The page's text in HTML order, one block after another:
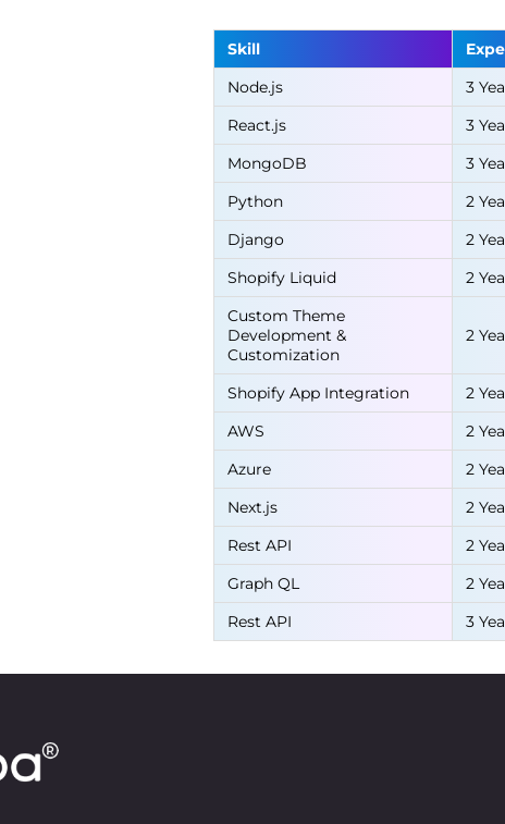
Skill
Node.js
3
React.js
3
MongoDB
3
Python
2
Django
2
Shopify Liquid
2
Custom Theme
Development &
Customization
2
Shopify App Integration
2
AWS
2
Azure
2
Next.js
2
Rest API
2
Graph QL
2
Rest API
3